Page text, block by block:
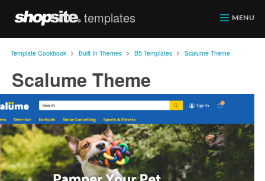
ShopSite.com
templates MENU
Template Cookbook > Built In Themes > B5 Templates > Scalume Theme
Scalume Theme